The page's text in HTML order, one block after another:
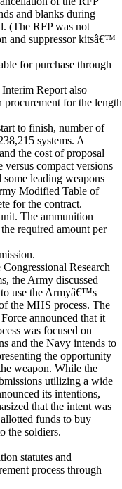
and blanks during
(The RFP was not
and suppressor kitsâ€™
for purchase through
Report also
for the length
to finish, number of
systems. A
the cost of proposal
compact versions
leading weapons
Modified Table of
for the contract.
The ammunition
required amount per
Research
the Army discussed
use the Armyâ€™s
the MHS process. The
announced that it
was focused on
and the Navy intends to
the opportunity
weapon. While the
utilizing a wide
its intentions,
that the intent was
funds to buy
the soldiers.
statutes and
process through